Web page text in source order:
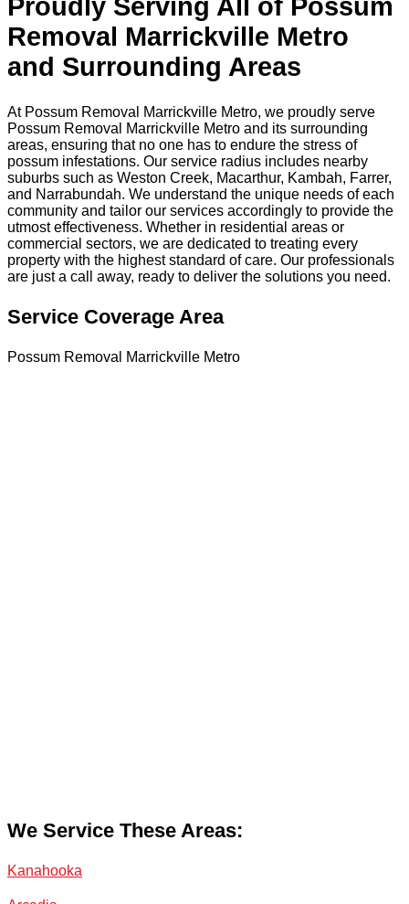
Proudly Serving All of Possum
Removal Marrickville Metro
and Surrounding Areas
At Possum Removal Marrickville Metro, we proudly serve
Possum Removal Marrickville Metro and its surrounding
areas, ensuring that no one has to endure the stress of
possum infestations. Our service radius includes nearby
suburbs such as Weston Creek, Macarthur, Kambah, Farrer,
and Narrabundah. We understand the unique needs of each
community and tailor our services accordingly to provide the
utmost effectiveness. Whether in residential areas or
commercial sectors, we are dedicated to treating every
property with the highest standard of care. Our professionals
are just a call away, ready to deliver the solutions you need.
Service Coverage Area
Possum Removal Marrickville Metro
We Service These Areas:
Kanahooka